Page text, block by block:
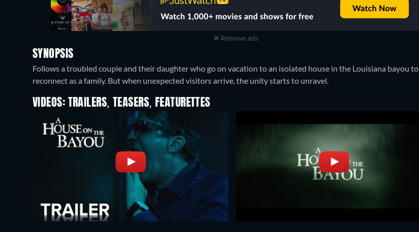
Remove ads
SYNOPSIS
Follows a troubled couple and their daughter who go on vacation to an isolated house in the Louisiana bayou to
reconnect as a family. But when unexpected visitors arrive, the unity starts to unravel.
VIDEOS: TRAILERS, TEASERS, FEATURETTES